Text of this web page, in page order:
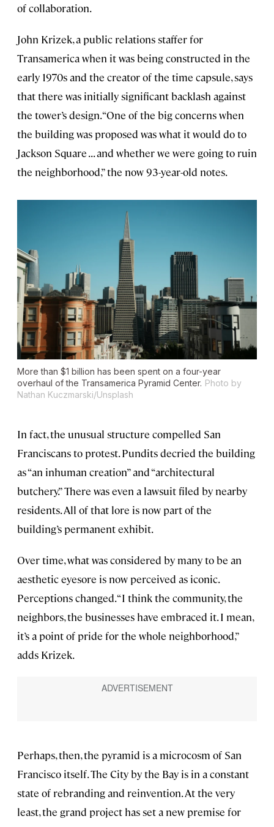
of collaboration.
John Krizek, a public relations staffer for
Transamerica when it was being constructed in the
early 1970s and the creator of the time capsule, says
that there was initially significant backlash against
the tower’s design. “One of the big concerns when
the building was proposed was what it would do to
Jackson Square . . . and whether we were going to ruin
the neighborhood,” the now 93-year-old notes.
More than $1 billion has been spent on a four-year
overhaul of the Transamerica Pyramid Center. Photo by
Nathan Kuczmarski/Unsplash
In fact, the unusual structure compelled San
Franciscans to protest. Pundits decried the building
as “an inhuman creation” and “architectural
butchery.” There was even a lawsuit filed by nearby
residents. All of that lore is now part of the
building’s permanent exhibit.
Over time, what was considered by many to be an
aesthetic eyesore is now perceived as iconic.
Perceptions changed. “I think the community, the
neighbors, the businesses have embraced it. I mean,
it’s a point of pride for the whole neighborhood,”
adds Krizek.
Perhaps, then, the pyramid is a microcosm of San
Francisco itself. The City by the Bay is in a constant
state of rebranding and reinvention. At the very
least, the grand project has set a new premise for